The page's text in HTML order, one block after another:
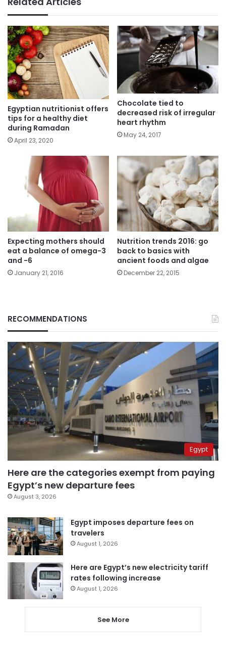
Egyptian nutritionist offers
tips for a healthy diet
during Ramadan
April 23, 2020
Chocolate tied to
decreased risk of irregular
heart rhythm
May 24, 2017
Expecting mothers should
eat a balance of omega-3
and -6
January 21, 2016
Nutrition trends 2016: go
back to basics with
ancient foods and algae
December 22, 2015
RECOMMENDATIONS
Egypt
Here are the categories exempt from paying
Egypt’s new departure fees
August 3, 2026
Egypt imposes departure fees on
travelers
August 1, 2026
Here are Egypt’s new electricity tariff
rates following increase
August 1, 2026
See More